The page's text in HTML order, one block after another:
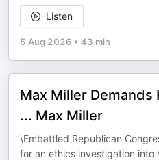
Listen
5 Aug 2026 • 43 min
Max Miller Demands
... Max Miller
\Embattled Republican
for an ethics investigation into